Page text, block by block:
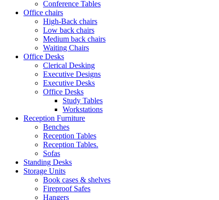
Conference Tables
Office chairs
High-Back chairs
Low back chairs
Medium back chairs
Waiting Chairs
Office Desks
Clerical Desking
Executive Designs
Executive Desks
Office Desks
Study Tables
Workstations
Reception Furniture
Benches
Reception Tables
Reception Tables.
Sofas
Standing Desks
Storage Units
Book cases & shelves
Fireproof Safes
Hangers